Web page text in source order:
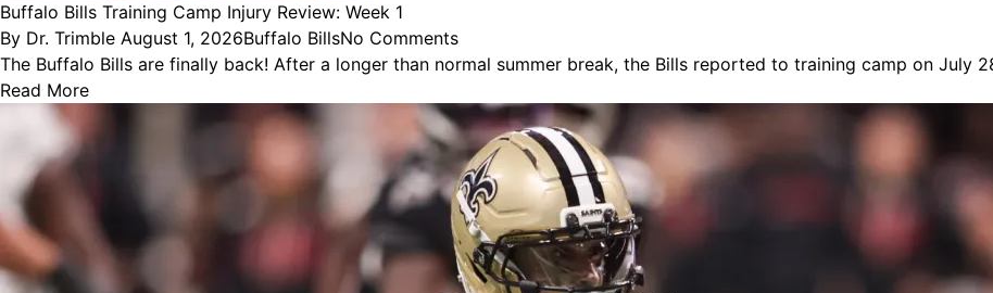
Buffalo Bills Training Camp Injury Review: Week 1
Posted
by
By Dr. Trimble August 1, 2026Posted
in
Buffalo BillsNo Comments
The Buffalo Bills are finally back! After a longer than normal summer break, the Bills reported to training camp on July
Read More